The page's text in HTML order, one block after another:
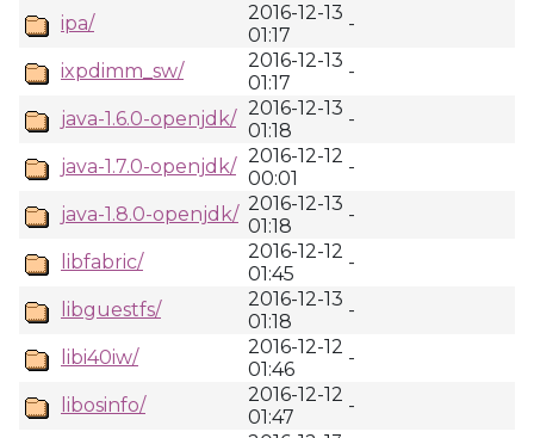
ipa/
2016-12-13
01:17
-
ixpdimm_sw/
2016-12-13
01:17
-
java-1.6.0-openjdk/ 2016-12-13
01:18
-
java-1.7.0-openjdk/ 2016-12-12
00:01
-
java-1.8.0-openjdk/ 2016-12-13
01:18
-
libfabric/
2016-12-12
01:45
-
libguestfs/
2016-12-13
01:18
-
libi40iw/
2016-12-12
01:46
-
libosinfo/
2016-12-12
01:47
-